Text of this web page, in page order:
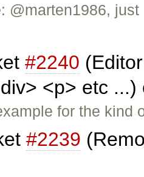
@marten1986,
#2240
<p> etc
for the kind
#2239